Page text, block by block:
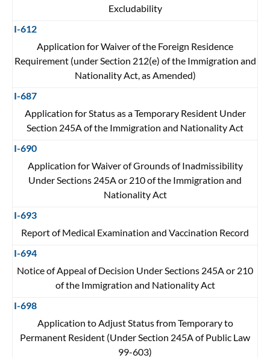
Excludability
I-612
Application for Waiver of the Foreign Residence
Requirement (under Section 212(e) of the Immigration and
Nationality Act, as Amended)
I-687
Application for Status as a Temporary Resident Under
Section 245A of the Immigration and Nationality Act
I-690
Application for Waiver of Grounds of Inadmissibility
Under Sections 245A or 210 of the Immigration and
Nationality Act
I-693
Report of Medical Examination and Vaccination Record
I-694
Notice of Appeal of Decision Under Sections 245A or 210
of the Immigration and Nationality Act
I-698
Application to Adjust Status from Temporary to
Permanent Resident (Under Section 245A of Public Law
99-603)